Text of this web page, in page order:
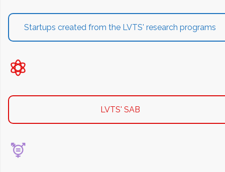
Startups created from the LVTS' research programs
LVTS' SAB